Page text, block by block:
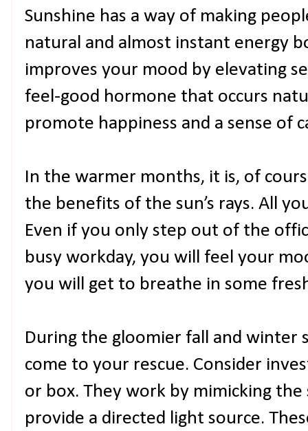
Sunshine has a way of making
natural and almost instant energy
improves your mood by elevating
feel-good hormone that occurs
promote happiness and a sense of
In the warmer months, it is, of
the benefits of the sun’s rays. All
Even if you only step out of the
busy workday, you will feel your
you will get to breathe in some
During the gloomier fall and winter
come to your rescue. Consider
or box. They work by mimicking the
provide a directed light source.